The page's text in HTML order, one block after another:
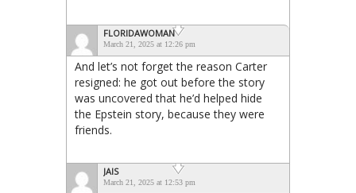
FLORIDAWOMAN
March 21, 2025 at 12:26 pm
And let’s not forget the reason Carter
resigned: he got out before the story
was uncovered that he’d helped hide
the Epstein story, because they were
friends.
JAIS
March 21, 2025 at 12:53 pm